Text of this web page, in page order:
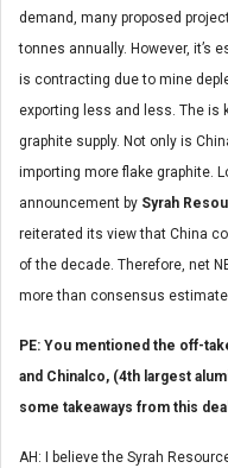
demand, many proposed
tonnes annually. However, it’s
is contracting due to mine
exporting less and less. The is
graphite supply. Not only is
importing more flake graphite.
announcement by Syrah
reiterated its view that China
of the decade. Therefore, net
more than consensus
PE: You mentioned the off-
and Chinalco, (4th largest
some takeaways from this
AH: I believe the Syrah